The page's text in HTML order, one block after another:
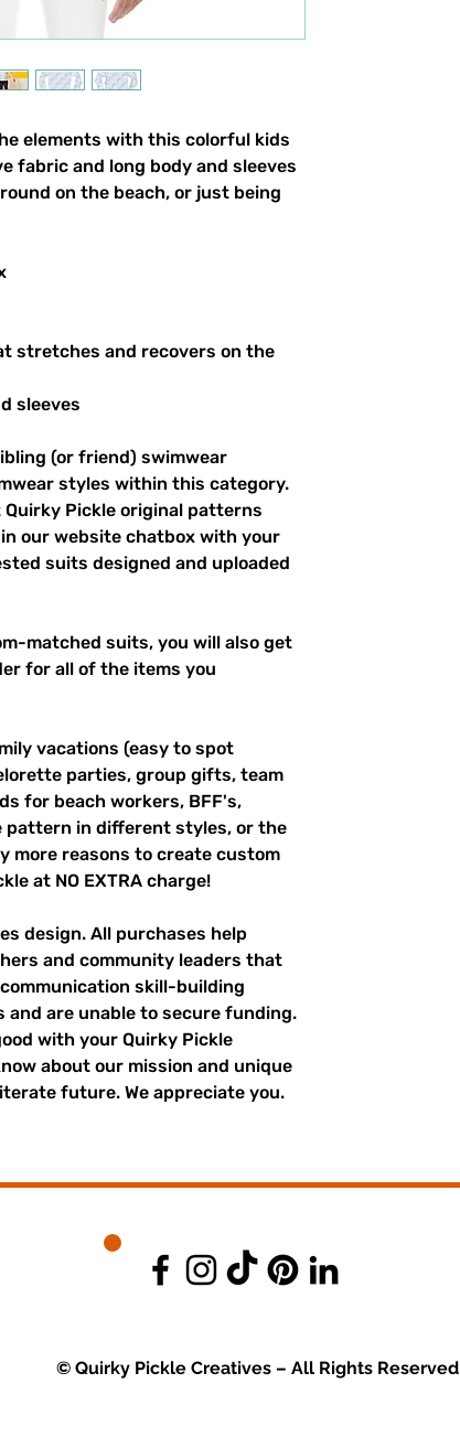
elements with this colorful kids
fabric and long body and sleeves
on the beach, or just being
stretches and recovers on the
sleeves
(or friend) swimwear
styles within this category.
Pickle original patterns
in our website chatbox with your
suits designed and uploaded
matched suits, you will also get
for all of the items you
vacations (easy to spot
parties, group gifts, team
for beach workers, BFF's,
pattern in different styles, or the
more reasons to create custom
at NO EXTRA charge!
design. All purchases help
and community leaders that
skill-building
and are unable to secure funding.
with your Quirky Pickle
about our mission and unique
future. We appreciate you.
© Quirky Pickle Creatives – All Rights Reserved